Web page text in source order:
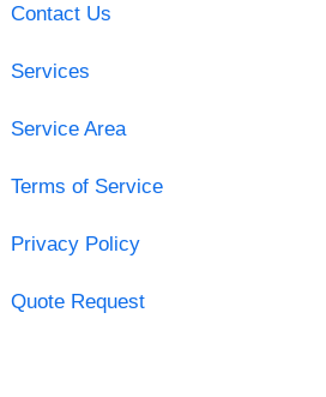
Contact Us
Services
Service Area
Terms of Service
Privacy Policy
Quote Request